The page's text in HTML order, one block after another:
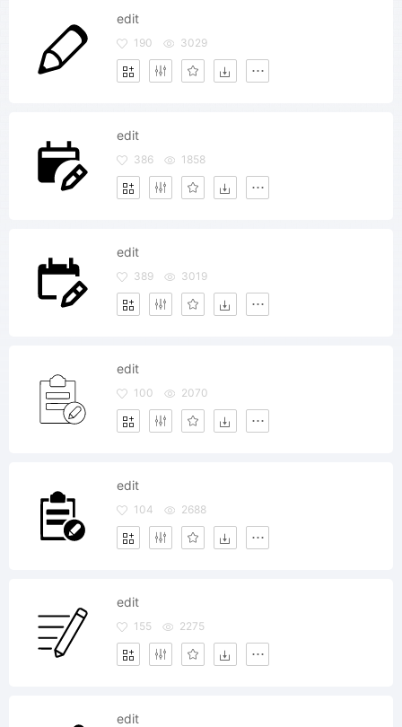
edit
190 3029
edit
386 1858
edit
389 3019
edit
100 2070
edit
104 2688
edit
155 2275
edit